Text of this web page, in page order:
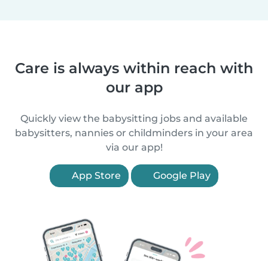
Care is always within reach with
our app
Quickly view the babysitting jobs and available
babysitters, nannies or childminders in your area
via our app!
App Store Google Play